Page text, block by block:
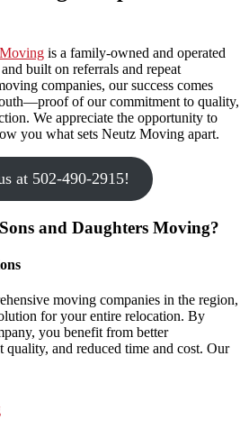
is a family-owned and operated
built on referrals and repeat
companies, our success comes
of our commitment to quality,
We appreciate the opportunity to
you what sets Neutz Moving apart.
at 502-490-2915!
and Daughters Moving?
moving companies in the region,
for your entire relocation. By
you benefit from better
quality, and reduced time and cost. Our